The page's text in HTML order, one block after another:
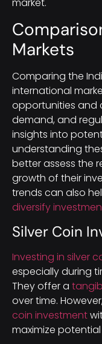
market.
Markets
Comparing the
international
opportunities and
demand, and
insights into
understanding
better assess the
growth of their
trends can also
diversify
Silver Coin
Investing in silver
especially during
They offer a
over time.
coin investment
maximize potential